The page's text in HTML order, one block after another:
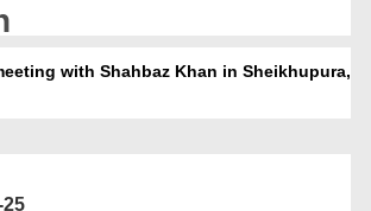
with Shahbaz Khan in Sheikhupura,